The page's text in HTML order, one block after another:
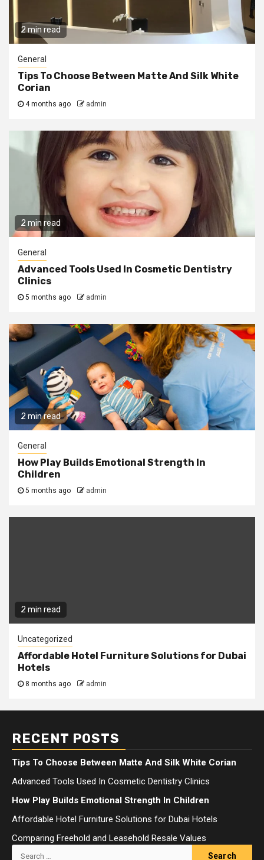
2 min read
General
Tips To Choose Between Matte And Silk White
Corian
4 months ago admin
2 min read
General
Advanced Tools Used In Cosmetic Dentistry
Clinics
5 months ago admin
2 min read
General
How Play Builds Emotional Strength In
Children
5 months ago admin
2 min read
Uncategorized
Affordable Hotel Furniture Solutions for Dubai
Hotels
8 months ago admin
RECENT POSTS
Tips To Choose Between Matte And Silk White Corian
Advanced Tools Used In Cosmetic Dentistry Clinics
How Play Builds Emotional Strength In Children
Affordable Hotel Furniture Solutions for Dubai Hotels
Comparing Freehold and Leasehold Resale Values
Search